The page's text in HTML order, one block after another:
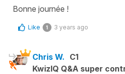
Bonne journée !
Like 1 3 years ago
Chris W. C1
KwizIQ Q&A super